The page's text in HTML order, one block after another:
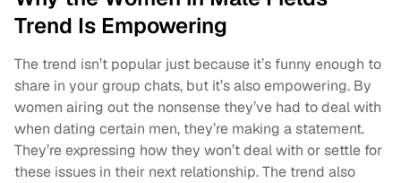
Trend Is Empowering
The trend isn’t popular just because it’s funny enough to
share in your group chats, but it’s also empowering. By
women airing out the nonsense they’ve had to deal with
when dating certain men, they’re making a statement.
They’re expressing how they won’t deal with or settle for
these issues in their next relationship. The trend also